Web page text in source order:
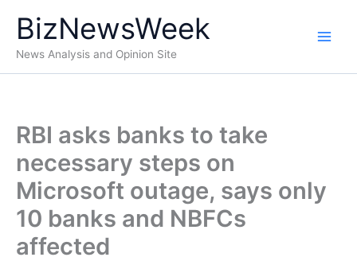
content
BizNewsWeek
News Analysis and Opinion Site
RBI asks banks to take
necessary steps on
Microsoft outage, says only
10 banks and NBFCs
affected